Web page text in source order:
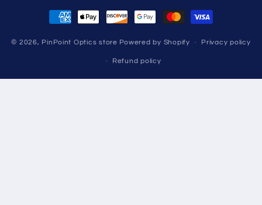
Payment
methods
© 2026, PinPoint Optics store Powered by Shopify Privacy policy
Refund policy